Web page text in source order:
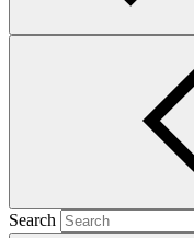
Search
Main document